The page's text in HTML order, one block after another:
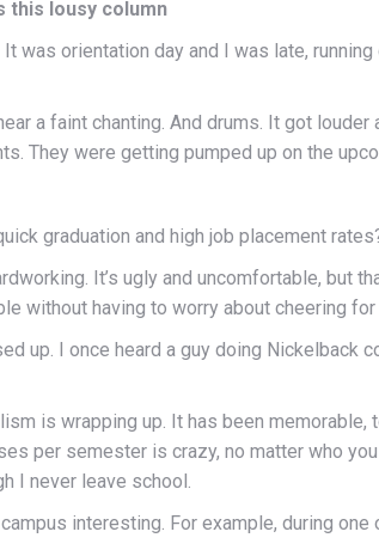
this lousy column
was orientation day and I was late,
a faint chanting. And drums. It got
They were getting pumped up on the
graduation and high job placement
It’s ugly and uncomfortable, but
without having to worry about cheering
up. I once heard a guy doing Nickelback
is wrapping up. It has been
per semester is crazy, no matter who
I never leave school.
interesting. For example, during